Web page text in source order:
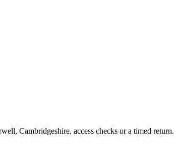
Cambridgeshire, access checks or a timed return.